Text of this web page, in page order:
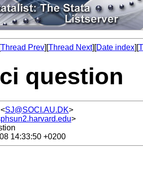
Thread Prev][Thread Next][Date index][
question
SJ@SOCI.AU.DK>
>
14:33:50 +0200